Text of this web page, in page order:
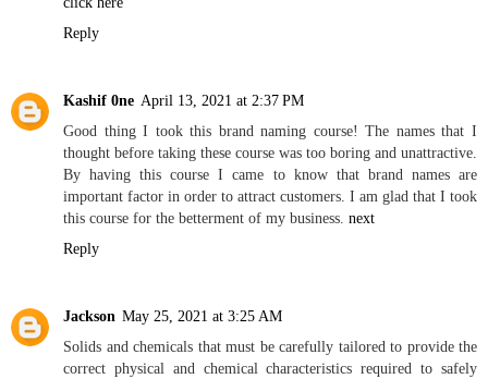
Reply
Kashif 0ne April 13, 2021 at 2:37 PM
Good thing I took this brand naming course! The names that I
thought before taking these course was too boring and unattractive.
By having this course I came to know that brand names are
important factor in order to attract customers. I am glad that I took
this course for the betterment of my business. next
Reply
Jackson May 25, 2021 at 3:25 AM
Solids and chemicals that must be carefully tailored to provide the
correct physical and chemical characteristics required to safely